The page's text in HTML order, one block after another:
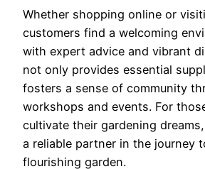
Whether shopping online or
customers find a welcoming
with expert advice and vibrant
not only provides essential
fosters a sense of community
workshops and events. For
cultivate their gardening dreams,
a reliable partner in the journey
flourishing garden.